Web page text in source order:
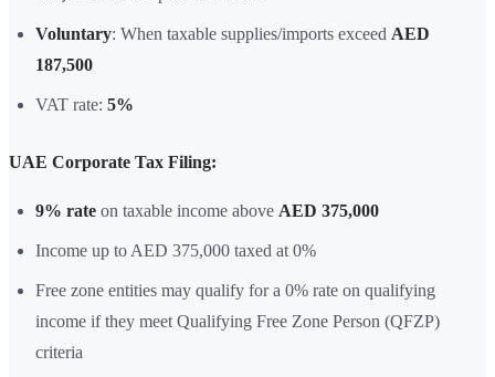
Voluntary: When taxable supplies/imports exceed AED
187,500
VAT rate: 5%
UAE Corporate Tax Filing:
9% rate on taxable income above AED 375,000
Income up to AED 375,000 taxed at 0%
Free zone entities may qualify for a 0% rate on qualifying
income if they meet Qualifying Free Zone Person (QFZP)
criteria